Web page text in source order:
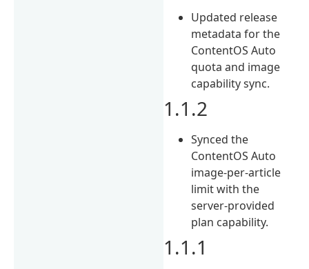
Updated release
metadata for the
ContentOS Auto
quota and image
capability sync.
1.1.2
Synced the
ContentOS Auto
image-per-article
limit with the
server-provided
plan capability.
1.1.1